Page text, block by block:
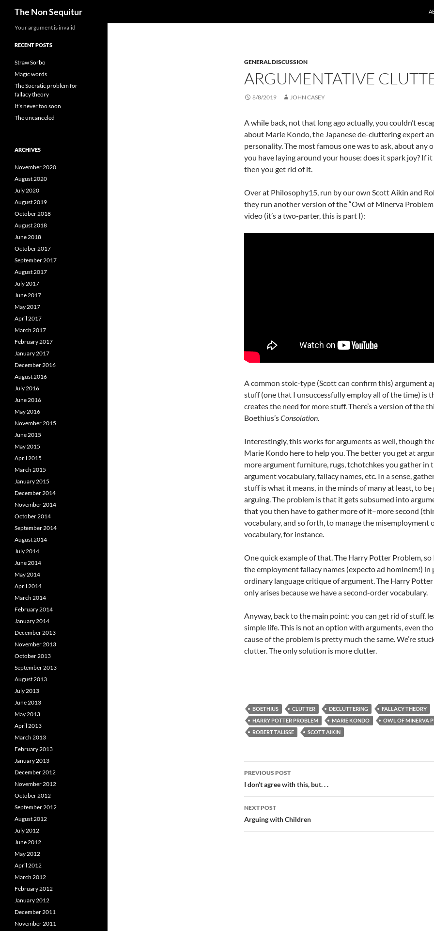
The Non Sequitur
GENERAL DISCUSSION
ARGUMENTATIVE
8/8/2019 JOHN CASEY
A while back, not that long ago actually, you couldn’t
about Marie Kondo, the Japanese de-cluttering expert
personality. The most famous one was to ask, about any
you have laying around your house: does it spark joy? If it
then you get rid of it.
Over at Philosophy15, run by our own Scott Aikin and
they run another version of the “Owl of Minerva
video (it’s a two-parter, this is part I):
A common stoic-type (Scott can confirm this) argument
stuff (one that I unsuccessfully employ all of the time) is
creates the need for more stuff. There’s a version of the
Boethius’sConsolation.
Interestingly, this works for arguments as well, though
Marie Kondo here to help you. The better you get at
more argument furniture, rugs, tchotchkes you gather in
argument vocabulary, fallacy names, etc. In a sense,
stuff is what it means, in the minds of many at least, to be
arguing. The problem is that it gets subsumed into
that you then have to gather more of it–more second
vocabulary, and so forth, to manage the misemployment
vocabulary, for instance.
One quick example of that. The Harry Potter Problem, so
the employment fallacy names (expecto ad hominem!) in
ordinary language critique of argument. The Harry
only arises because we have a second-order vocabulary.
Anyway, back to the main point: you can get rid of stuff,
simple life. This is not an option with arguments, even
cause of the problem is pretty much the same. We’re
clutter. The only solution is more clutter.
BOETHIUS CLUTTER DECLUTTERING
FALLACY THEORY
HARRY POTTER PROBLEM
MARIE KONDO
OWL OF MINERVA
ROBERT TALISSE
SCOTT AIKIN
Post
navigation
PREVIOUS POST
I don’t agree with this, but. . .
NEXT POST
Arguing with Children
Your argument is invalid
RECENT POSTS
Straw Sorbo
Magic words
The Socratic problem for
fallacy theory
It’s never too soon
The uncanceled
ARCHIVES
November 2020
August 2020
July 2020
August 2019
October 2018
August 2018
June 2018
October 2017
September 2017
August 2017
July 2017
June 2017
May 2017
April 2017
March 2017
February 2017
January 2017
December 2016
August 2016
July 2016
June 2016
May 2016
November 2015
June 2015
May 2015
April 2015
March 2015
January 2015
December 2014
November 2014
October 2014
September 2014
August 2014
July 2014
June 2014
May 2014
April 2014
March 2014
February 2014
January 2014
December 2013
November 2013
October 2013
September 2013
August 2013
July 2013
June 2013
May 2013
April 2013
March 2013
February 2013
January 2013
December 2012
November 2012
October 2012
September 2012
August 2012
July 2012
June 2012
May 2012
April 2012
March 2012
February 2012
January 2012
December 2011
November 2011